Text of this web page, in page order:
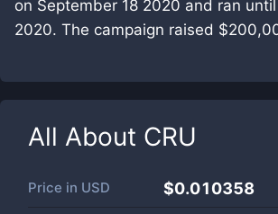
on September 18 2020 and ran
2020. The campaign raised
All About CRU
Price in USD $0.010358